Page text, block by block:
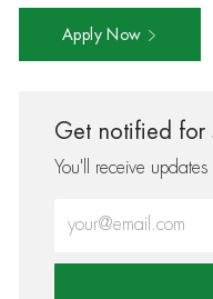
Apply Now
Get notified for
You'll receive